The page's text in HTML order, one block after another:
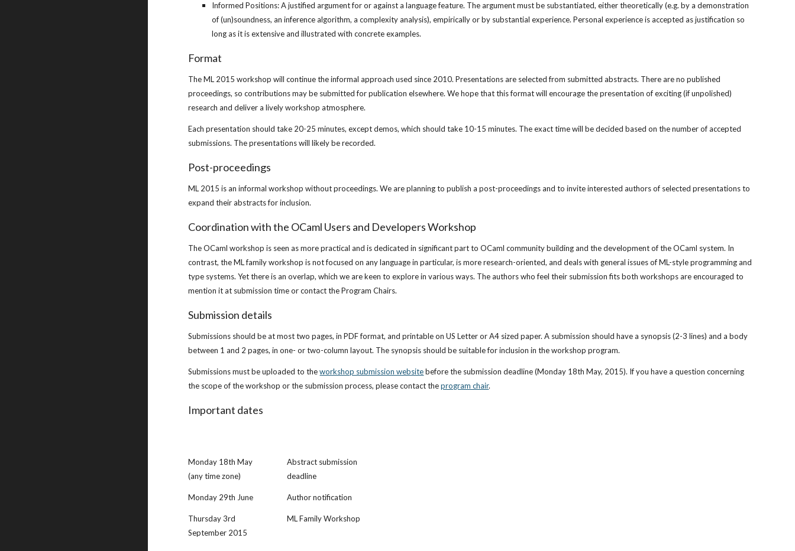
Informed Positions: A justified argument for or against a language feature. The argument must be substantiated, either theoretically (e.g. by a demonstration
of (un)soundness, an inference algorithm, a complexity analysis), empirically or by substantial experience. Personal experience is accepted as justification so
long as it is extensive and illustrated with concrete examples.
Format
The ML 2015 workshop will continue the informal approach used since 2010. Presentations are selected from submitted abstracts. There are no published
proceedings, so contributions may be submitted for publication elsewhere. We hope that this format will encourage the presentation of exciting (if unpolished)
research and deliver a lively workshop atmosphere.
Each presentation should take 20-25 minutes, except demos, which should take 10-15 minutes. The exact time will be decided based on the number of accepted
submissions. The presentations will likely be recorded.
Post-proceedings
ML 2015 is an informal workshop without proceedings. We are planning to publish a post-proceedings and to invite interested authors of selected presentations to
expand their abstracts for inclusion.
Coordination with the OCaml Users and Developers Workshop
The OCaml workshop is seen as more practical and is dedicated in significant part to OCaml community building and the development of the OCaml system. In
contrast, the ML family workshop is not focused on any language in particular, is more research-oriented, and deals with general issues of ML-style programming and
type systems. Yet there is an overlap, which we are keen to explore in various ways. The authors who feel their submission fits both workshops are encouraged to
mention it at submission time or contact the Program Chairs.
Submission details
Submissions should be at most two pages, in PDF format, and printable on US Letter or A4 sized paper. A submission should have a synopsis (2-3 lines) and a body
between 1 and 2 pages, in one- or two-column layout. The synopsis should be suitable for inclusion in the workshop program.
Submissions must be uploaded to the workshop submission website before the submission deadline (Monday 18th May, 2015). If you have a question concerning
the scope of the workshop or the submission process, please contact the program chair.
Important dates
Monday 18th May
(any time zone)
Monday 29th June
Thursday 3rd
September 2015
Abstract submission
deadline
Author notification
ML Family Workshop